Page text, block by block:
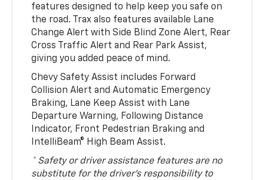
features designed to help keep you safe on
the road. Trax also features available Lane
Change Alert with Side Blind Zone Alert, Rear
Cross Traffic Alert and Rear Park Assist,
giving you added peace of mind.
Chevy Safety Assist includes Forward
Collision Alert and Automatic Emergency
Braking, Lane Keep Assist with Lane
Departure Warning, Following Distance
Indicator, Front Pedestrian Braking and
IntelliBeam® High Beam Assist.
* Safety or driver assistance features are no
substitute for the driver’s responsibility to